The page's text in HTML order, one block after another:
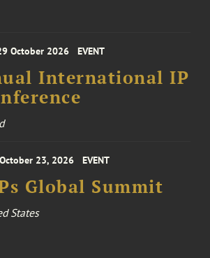
October 2026 EVENT
International IP
23, 2026 EVENT
Global Summit
States